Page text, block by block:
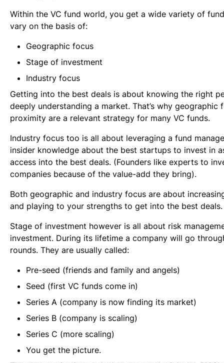
Within the VC fund world, you get a wide variety of
vary on the basis of:
Geographic focus
Stage of investment
Industry focus
Getting into the best deals is about knowing the right
deeply understanding a market. That’s why geographic
proximity are a relevant strategy for many VC funds.
Industry focus too is all about leveraging a fund
insider knowledge about the best startups to invest in
access into the best deals. (Founders like experts to
companies because of the value-add they bring).
Both geographic and industry focus are about
and playing to your strengths to get into the best deals.
Stage of investment however is all about risk
investment. During its lifetime a company will go
rounds. They are usually called:
Pre-seed (friends and family and angels)
Seed (first VC funds come in)
Series A (company is now finding its market)
Series B (company is scaling)
Series C (more scaling)
You get the picture.